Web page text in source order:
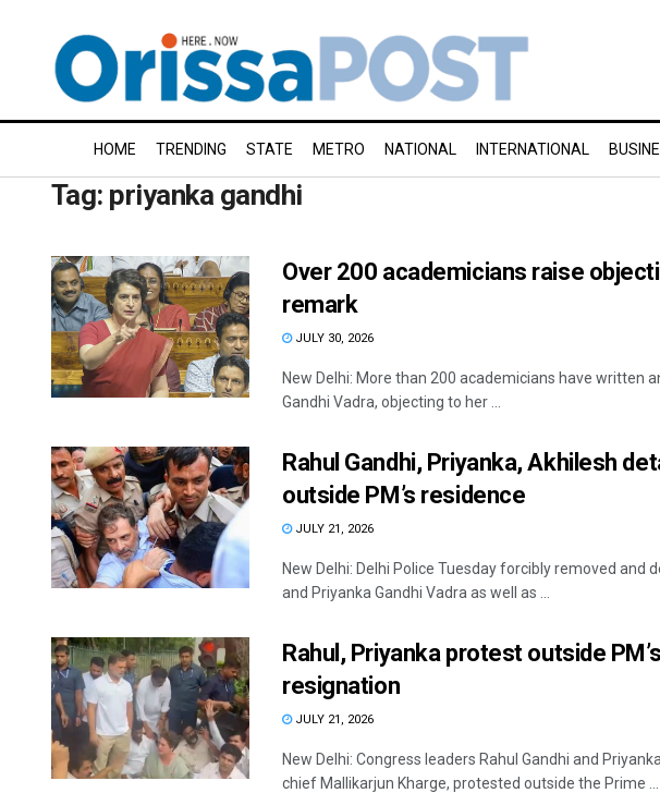
HOME TRENDING STATE METRO NATIONAL INTERNATIONAL
Tag: priyanka gandhi
Over 200 academicians raise
remark
JULY 30, 2026
New Delhi: More than 200 academicians have written
Gandhi Vadra, objecting to her ...
Rahul Gandhi, Priyanka, Akhilesh
outside PM’s residence
JULY 21, 2026
New Delhi: Delhi Police Tuesday forcibly removed and
and Priyanka Gandhi Vadra as well as ...
Rahul, Priyanka protest outside
resignation
JULY 21, 2026
New Delhi: Congress leaders Rahul Gandhi and
chief Mallikarjun Kharge, protested outside the Prime ...